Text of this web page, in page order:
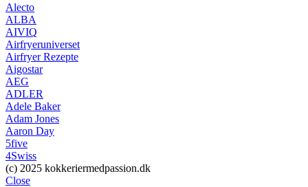
Alecto
ALBA
AIVIQ
Airfryeruniverset
Airfryer Rezepte
Aigostar
AEG
ADLER
Adele Baker
Adam Jones
Aaron Day
5five
4Swiss
(c) 2025 kokkeriermedpassion.dk
Close